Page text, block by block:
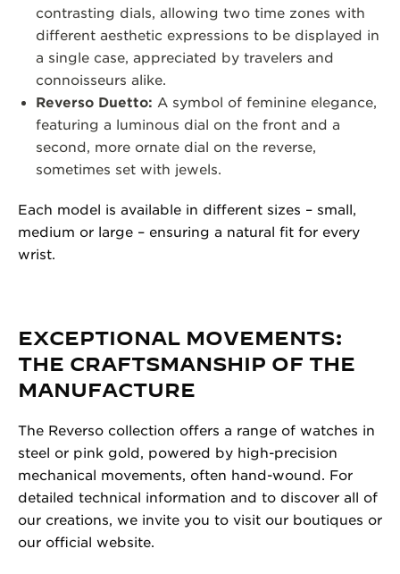
contrasting dials, allowing two time zones with
different aesthetic expressions to be displayed in
a single case, appreciated by travelers and
connoisseurs alike.
Reverso Duetto: A symbol of feminine elegance,
featuring a luminous dial on the front and a
second, more ornate dial on the reverse,
sometimes set with jewels.
Each model is available in different sizes – small,
medium or large – ensuring a natural fit for every
wrist.
EXCEPTIONAL MOVEMENTS:
THE CRAFTSMANSHIP OF THE
MANUFACTURE
The Reverso collection offers a range of watches in
steel or pink gold, powered by high-precision
mechanical movements, often hand-wound. For
detailed technical information and to discover all of
our creations, we invite you to visit our boutiques or
our official website.